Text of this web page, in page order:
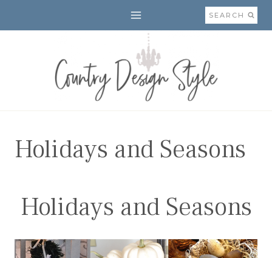
to
SEARCH
Holidays and Seasons
Holidays and Seasons